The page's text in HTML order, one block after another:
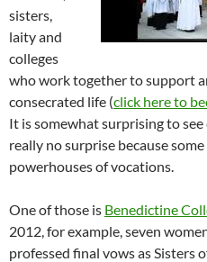
sisters,
laity and
colleges
who work together to support
consecrated life (click here to
It is somewhat surprising to
really no surprise because
powerhouses of vocations.
One of those is Benedictine
2012, for example, seven
professed final vows as Sisters